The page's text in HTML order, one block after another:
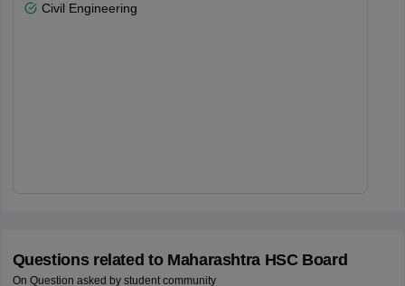
Civil Engineering
Questions related to Maharashtra HSC Board
On Question asked by student community